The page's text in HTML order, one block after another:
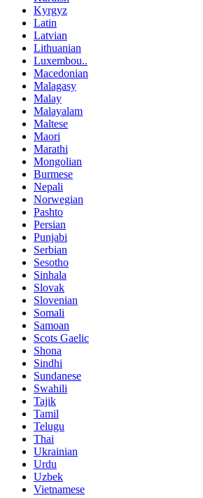
Kyrgyz
Latin
Latvian
Lithuanian
Luxembou..
Macedonian
Malagasy
Malay
Malayalam
Maltese
Maori
Marathi
Mongolian
Burmese
Nepali
Norwegian
Pashto
Persian
Punjabi
Serbian
Sesotho
Sinhala
Slovak
Slovenian
Somali
Samoan
Scots Gaelic
Shona
Sindhi
Sundanese
Swahili
Tajik
Tamil
Telugu
Thai
Ukrainian
Urdu
Uzbek
Vietnamese